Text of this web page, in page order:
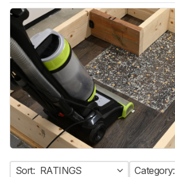
Sort: RATINGS Category: